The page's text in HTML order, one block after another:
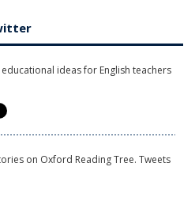
ideas for English teachers
on Oxford Reading Tree. Tweets